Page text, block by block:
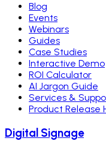
Blog
Events
Webinars
Guides
Case Studies
Interactive Demo
ROI Calculator
AI Jargon Guide
Services &
Product Release
Digital Signage